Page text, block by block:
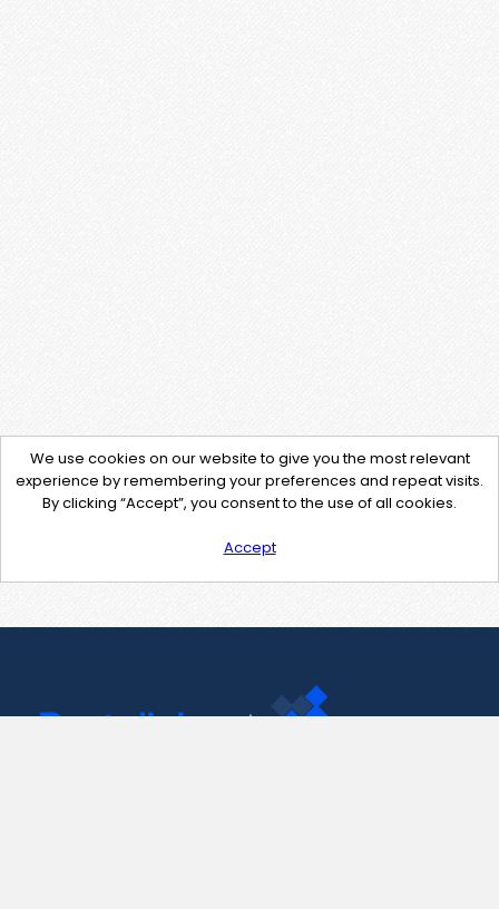
We use cookies on our website to give you the most relevant
experience by remembering your preferences and repeat visits.
By clicking “Accept”, you consent to the use of all cookies.
Accept